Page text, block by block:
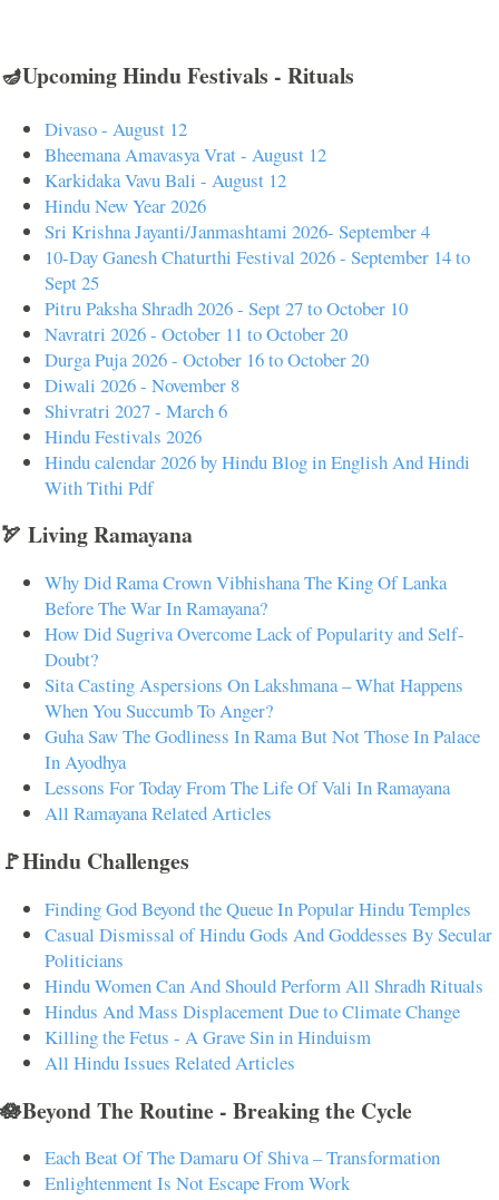
🪔Upcoming Hindu Festivals - Rituals
Divaso - August 12
Bheemana Amavasya Vrat - August 12
Karkidaka Vavu Bali - August 12
Hindu New Year 2026
Sri Krishna Jayanti/Janmashtami 2026- September 4
10-Day Ganesh Chaturthi Festival 2026 - September 14 to
Sept 25
Pitru Paksha Shradh 2026 - Sept 27 to October 10
Navratri 2026 - October 11 to October 20
Durga Puja 2026 - October 16 to October 20
Diwali 2026 - November 8
Shivratri 2027 - March 6
Hindu Festivals 2026
Hindu calendar 2026 by Hindu Blog in English And Hindi
With Tithi Pdf
🏹 Living Ramayana
Why Did Rama Crown Vibhishana The King Of Lanka
Before The War In Ramayana?
How Did Sugriva Overcome Lack of Popularity and Self-
Doubt?
Sita Casting Aspersions On Lakshmana – What Happens
When You Succumb To Anger?
Guha Saw The Godliness In Rama But Not Those In Palace
In Ayodhya
Lessons For Today From The Life Of Vali In Ramayana
All Ramayana Related Articles
🚩Hindu Challenges
Finding God Beyond the Queue In Popular Hindu Temples
Casual Dismissal of Hindu Gods And Goddesses By Secular
Politicians
Hindu Women Can And Should Perform All Shradh Rituals
Hindus And Mass Displacement Due to Climate Change
Killing the Fetus - A Grave Sin in Hinduism
All Hindu Issues Related Articles
🪷Beyond The Routine - Breaking the Cycle
Each Beat Of The Damaru Of Shiva – Transformation
Enlightenment Is Not Escape From Work